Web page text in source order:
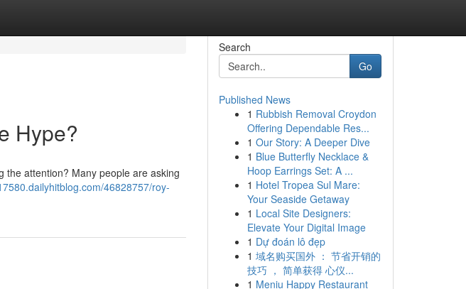
Hype?
the attention? Many people are asking
46828757/roy-
Search
Go
Published News
1 Rubbish Removal Croydon
Offering Dependable Res...
1 Our Story: A Deeper Dive
1 Blue Butterfly Necklace &
Hoop Earrings Set: A ...
1 Hotel Tropea Sul Mare:
Your Seaside Getaway
1 Local Site Designers:
Elevate Your Digital Image
1 Dự đoán lô đẹp
1 域名购买国外 ： 节省开销的
技巧 ， 简单获得 心仪...
1 Meniu Happy Restaurant